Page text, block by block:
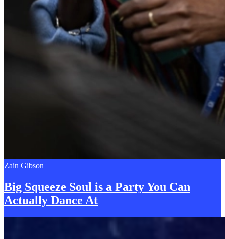
Zain Gibson
Big Squeeze Soul is a Party You Can
Actually Dance At